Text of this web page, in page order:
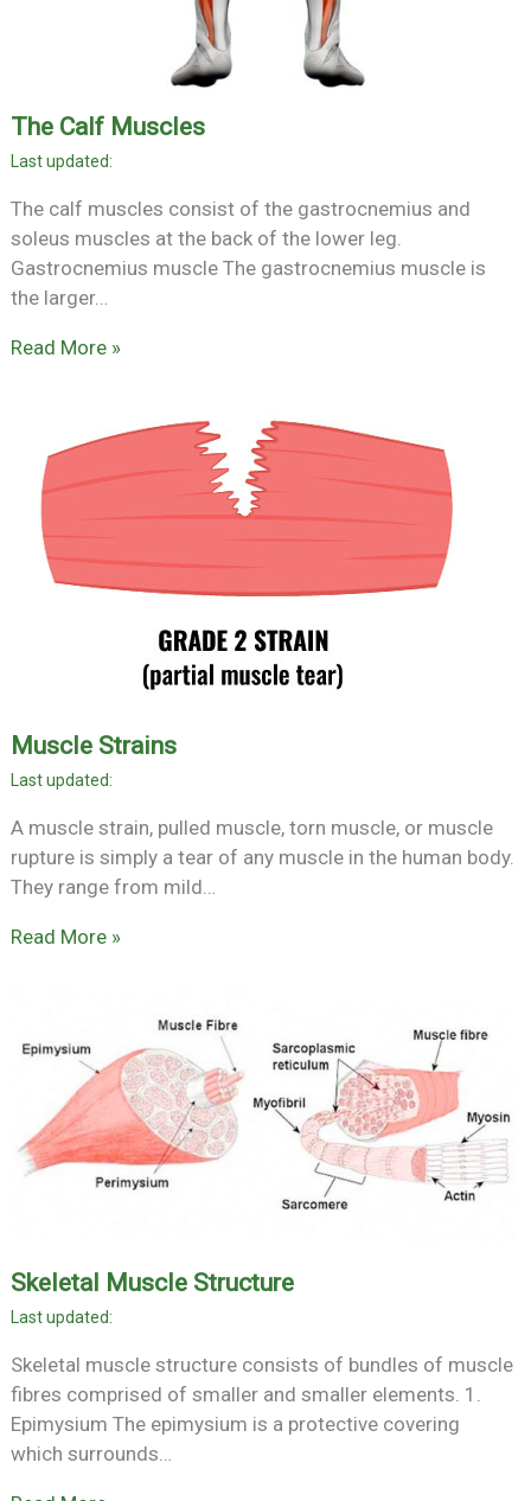
The Calf Muscles
The calf muscles consist of the gastrocnemius and
soleus muscles at the back of the lower leg.
Gastrocnemius muscle The gastrocnemius muscle is
the larger…
Read More »
Muscle Strains
A muscle strain, pulled muscle, torn muscle, or muscle
rupture is simply a tear of any muscle in the human body.
They range from mild…
Read More »
Skeletal Muscle Structure
Skeletal muscle structure consists of bundles of muscle
fibres comprised of smaller and smaller elements. 1.
Epimysium The epimysium is a protective covering
which surrounds…